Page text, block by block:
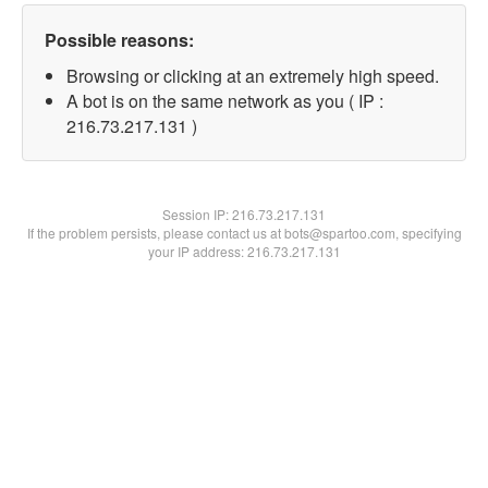
Possible reasons:
Browsing or clicking at an extremely high speed.
A bot is on the same network as you ( IP :
216.73.217.131 )
Session IP:216.73.217.131
If the problem persists, please contact us at bots@spartoo.com, specifying
your IP address: 216.73.217.131